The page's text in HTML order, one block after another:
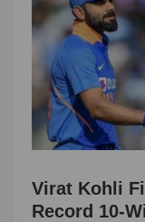
Virat Kohli
Record 10-